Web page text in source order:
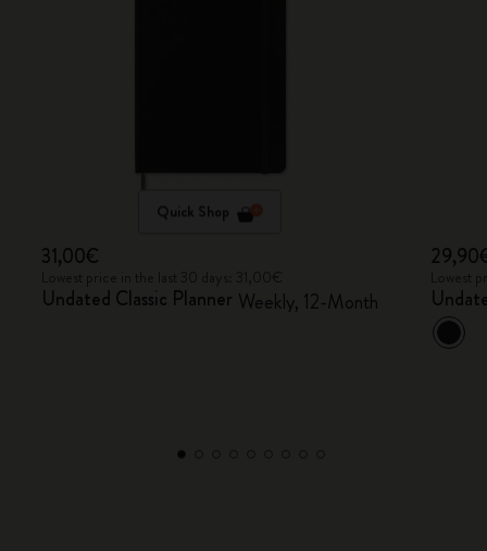
Quick Shop
31,00€
Undated Classic Planner Weekly, 12-Month